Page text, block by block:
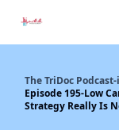
The TriDoc
Episode 195-Low
Strategy Really Is